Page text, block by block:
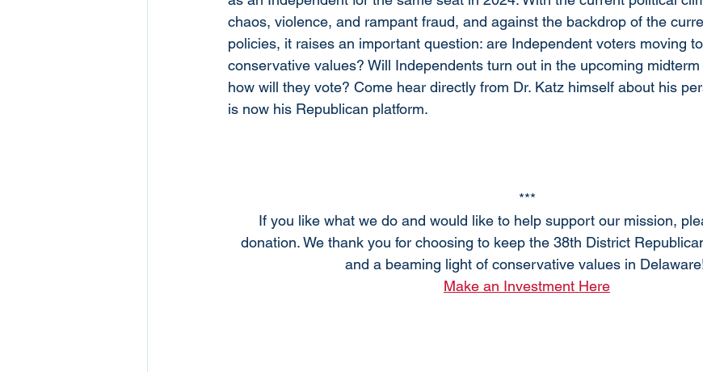
chaos, violence, and rampant fraud, and against the backdrop of the
policies, it raises an important question: are Independent voters moving
conservative values? Will Independents turn out in the upcoming
how will they vote? Come hear directly from Dr. Katz himself about his
is now his Republican platform.
***
If you like what we do and would like to help support our mission,
donation. We thank you for choosing to keep the 38th District
and a beaming light of conservative values in
Make an Investment Here